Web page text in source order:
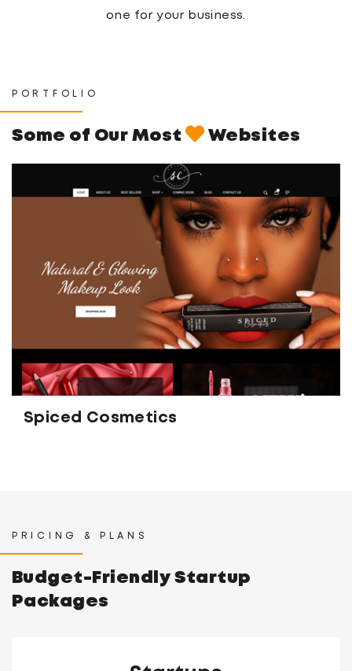
one for your business.
PORTFOLIO
Some of Our Most Websites
Spiced Cosmetics
PRICING & PLANS
Budget-Friendly Startup
Packages